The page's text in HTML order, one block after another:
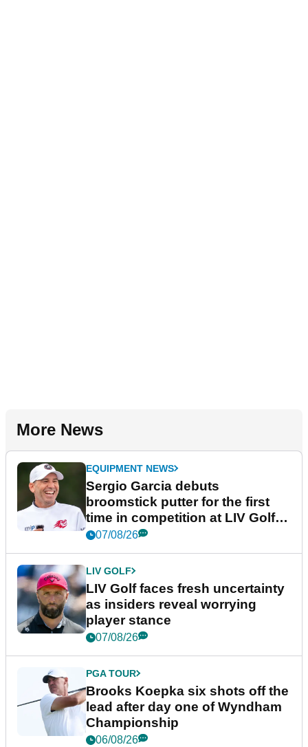
More News
EQUIPMENT NEWS
Sergio Garcia debuts
broomstick putter for the first
time in competition at LIV Golf
New York
07/08/26
LIV GOLF
LIV Golf faces fresh uncertainty
as insiders reveal worrying
player stance
07/08/26
PGA TOUR
Brooks Koepka six shots off the
lead after day one of Wyndham
Championship
06/08/26